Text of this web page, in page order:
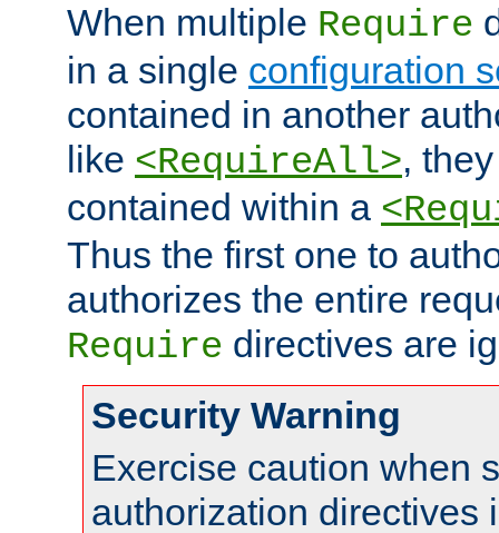
When multiple Require
in a single configuration
contained in another
like <RequireAll>,
contained within a
Thus the first one to
authorizes the entire
Require directives are
Security Warning
Exercise caution when
authorization directives